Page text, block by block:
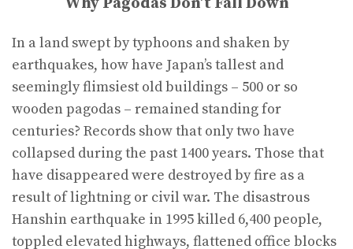
In a land swept by typhoons and shaken by
earthquakes, how have Japan’s tallest and
seemingly flimsiest old buildings – 500 or so
wooden pagodas – remained standing for
centuries? Records show that only two have
collapsed during the past 1400 years. Those that
have disappeared were destroyed by fire as a
result of lightning or civil war. The disastrous
Hanshin earthquake in 1995 killed 6,400 people,
toppled elevated highways, flattened office blocks